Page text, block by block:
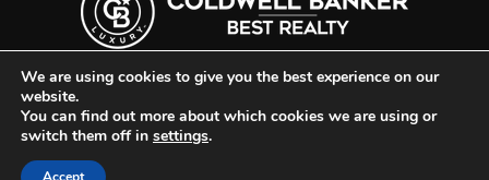
Accessibility
We are using cookies to give you the best experience on our
website.
You can find out more about which cookies we are using or
switch them off in settings.